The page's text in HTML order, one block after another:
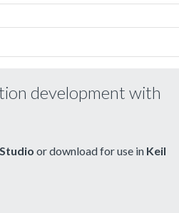
development with
or download for use in Keil